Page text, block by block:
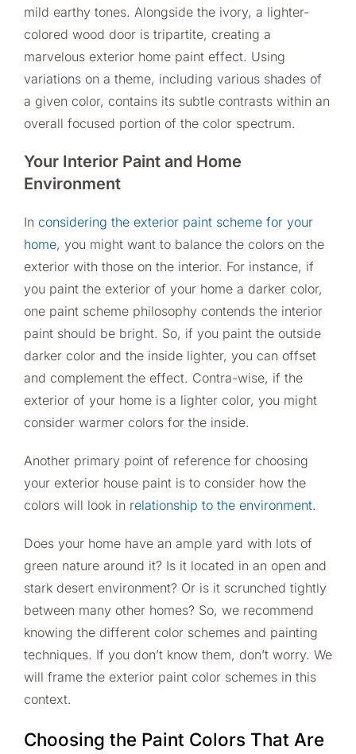
mild earthy tones. Alongside the ivory, a lighter-
colored wood door is tripartite, creating a
marvelous exterior home paint effect. Using
variations on a theme, including various shades of
a given color, contains its subtle contrasts within an
overall focused portion of the color spectrum.
Your Interior Paint and Home
Environment
In considering the exterior paint scheme for your
home, you might want to balance the colors on the
exterior with those on the interior. For instance, if
you paint the exterior of your home a darker color,
one paint scheme philosophy contends the interior
paint should be bright. So, if you paint the outside
darker color and the inside lighter, you can offset
and complement the effect. Contra-wise, if the
exterior of your home is a lighter color, you might
consider warmer colors for the inside.
Another primary point of reference for choosing
your exterior house paint is to consider how the
colors will look in relationship to the environment.
Does your home have an ample yard with lots of
green nature around it? Is it located in an open and
stark desert environment? Or is it scrunched tightly
between many other homes? So, we recommend
knowing the different color schemes and painting
techniques. If you don’t know them, don’t worry. We
will frame the exterior paint color schemes in this
context.
Choosing the Paint Colors That Are